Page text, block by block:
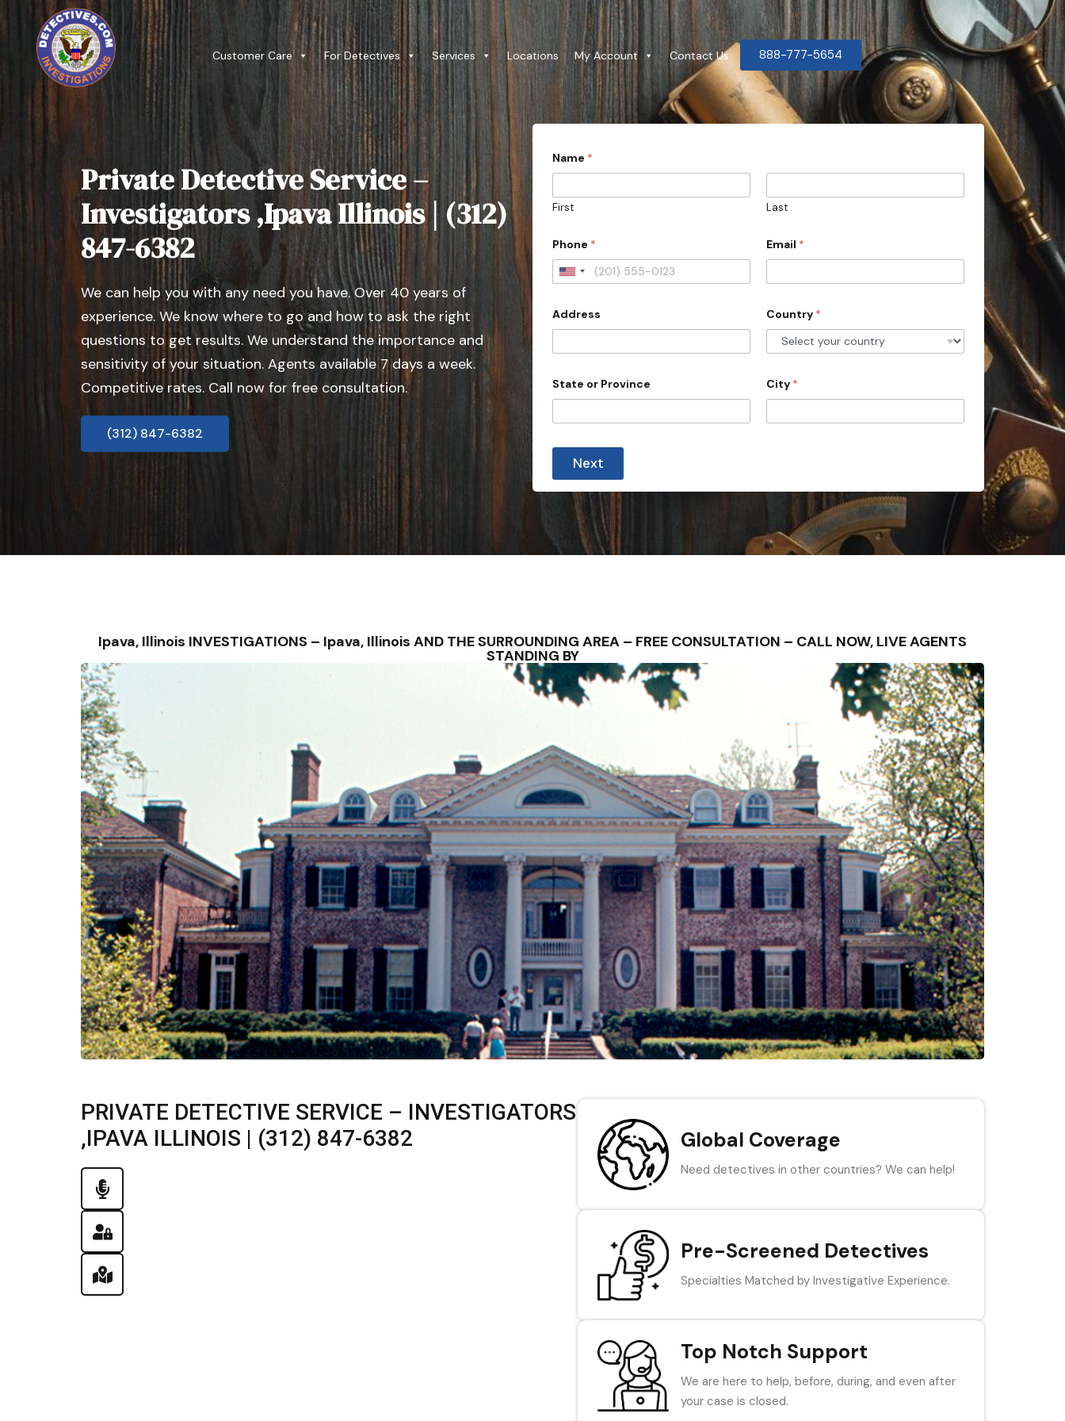
Customer Care For Detectives Services Locations My Account Contact Us 888-777-5654
Private Detective Service –
Investigators ,Ipava Illinois | (312)
847-6382
We can help you with any need you have. Over 40 years of
experience. We know where to go and how to ask the right
questions to get results. We understand the importance and
sensitivity of your situation. Agents available 7 days a week.
Competitive rates. Call now for free consultation.
(312) 847-6382
Name *
First Last
Phone *
U
i
e
S
s
Email *
Address Country *
State or Province City *
Next
Ipava, Illinois INVESTIGATIONS – Ipava, Illinois AND THE SURROUNDING AREA – FREE CONSULTATION – CALL NOW, LIVE AGENTS
STANDING BY
PRIVATE DETECTIVE SERVICE – INVESTIGATORS
,IPAVA ILLINOIS | (312) 847-6382
Global Coverage
Need detectives in other countries? We can help!
Pre-Screened Detectives
Specialties Matched by Investigative Experience.
Top Notch Support
We are here to help, before, during, and even after
your case is closed.